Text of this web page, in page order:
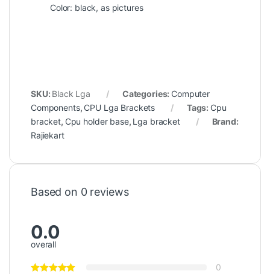
Color: black, as pictures
SKU: Black Lga Categories: Computer
Components, CPU Lga Brackets Tags: Cpu
bracket, Cpu holder base, Lga bracket
Brand:
Rajiekart
Based on 0 reviews
0.0
overall
0